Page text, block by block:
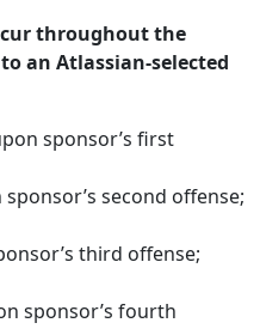
throughout the
an Atlassian-selected
sponsor’s first
second offense;
third offense;
sponsor’s fourth